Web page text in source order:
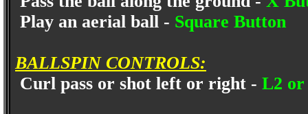
Play an aerial ball - Square Button
BALLSPIN CONTROLS:
Curl pass or shot left or right - L2 or